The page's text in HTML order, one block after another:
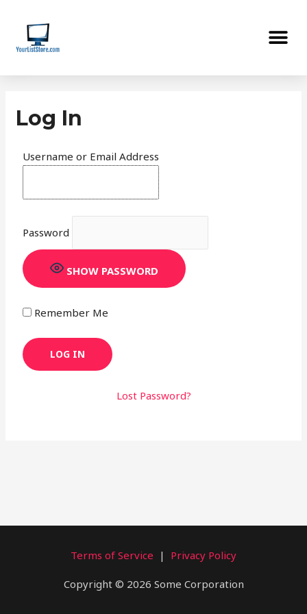
content
Log In
Username or Email Address
Password
SHOW PASSWORD
Remember Me
Lost Password?
Terms of Service | Privacy Policy
Copyright © 2026 Some Corporation